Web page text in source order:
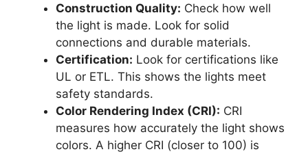
Construction Quality: Check how well
the light is made. Look for solid
connections and durable materials.
Certification: Look for certifications like
UL or ETL. This shows the lights meet
safety standards.
Color Rendering Index (CRI): CRI
measures how accurately the light shows
colors. A higher CRI (closer to 100) is